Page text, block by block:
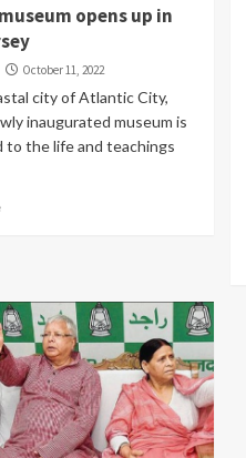
opens up in
October 11, 2022
city of Atlantic City,
inaugurated museum is
to the life and teachings